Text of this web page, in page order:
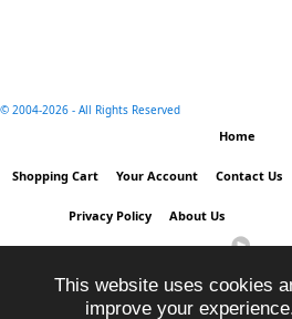
© 2004-2026 - All Rights Reserved
Home
Shopping Cart Your Account Contact Us
Privacy Policy About Us
This website uses cookies
improve your